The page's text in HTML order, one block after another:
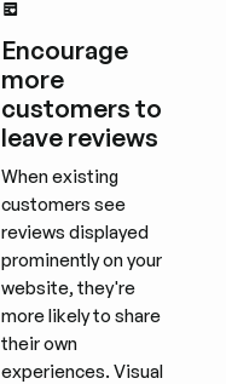
Encourage
more
customers to
leave reviews
When existing
customers see
reviews displayed
prominently on your
website, they're
more likely to share
their own
experiences. Visual